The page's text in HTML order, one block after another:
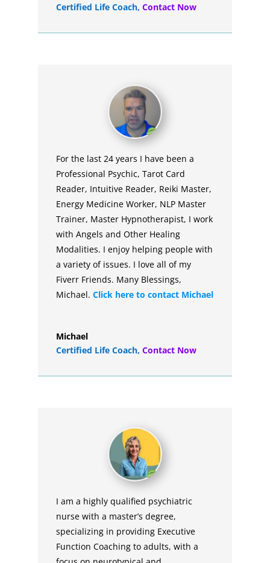
Certified Life Coach, Contact Now
For the last 24 years I have been a
Professional Psychic, Tarot Card
Reader, Intuitive Reader, Reiki Master,
Energy Medicine Worker, NLP Master
Trainer, Master Hypnotherapist, I work
with Angels and Other Healing
Modalities. I enjoy helping people with
a variety of issues. I love all of my
Fiverr Friends. Many Blessings,
Michael. Click here to contact Michael
Michael
Certified Life Coach, Contact Now
I am a highly qualified psychiatric
nurse with a master’s degree,
specializing in providing Executive
Function Coaching to adults, with a